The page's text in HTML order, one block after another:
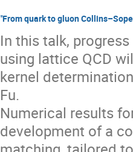
"From quark to gluon
In this talk,
using lattice QCD
kernel
Fu.
Numerical results
development of a